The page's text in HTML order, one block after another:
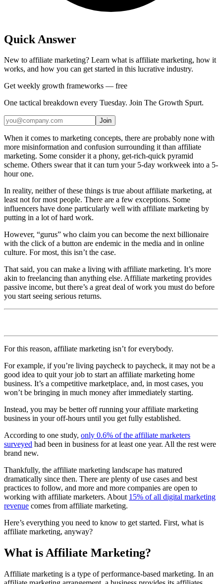
Quick Answer
New to affiliate marketing? Learn what is affiliate marketing, how it
works, and how you can get started in this lucrative industry.
Get weekly growth frameworks — free
One tactical breakdown every Tuesday. Join The Growth Spurt.
Join
When it comes to marketing concepts, there are probably none with
more misinformation and confusion surrounding it than affiliate
marketing. Some consider it a phony, get-rich-quick pyramid
scheme. Others swear that it can turn your 5-day workweek into a 5-
hour one.
In reality, neither of these things is true about affiliate marketing, at
least not for most people. There are a few exceptions. Some
influencers have done particularly well with affiliate marketing by
putting in a lot of hard work.
However, “gurus” who claim you can become the next billionaire
with the click of a button are endemic in the media and in online
culture. For most, this isn’t the case.
That said, you can make a living with affiliate marketing. It’s more
akin to freelancing than anything else. Affiliate marketing provides
passive income, but there’s a great deal of work you must do before
you start seeing serious returns.
For this reason, affiliate marketing isn’t for everybody.
For example, if you’re living paycheck to paycheck, it may not be a
good idea to quit your job to start an affiliate marketing home
business. It’s a competitive marketplace, and, in most cases, you
won’t be bringing in much money after immediately starting.
Instead, you may be better off running your affiliate marketing
business in your off-hours until you get fully established.
According to one study, only 0.6% of the affiliate marketers
surveyed had been in business for at least one year. All the rest were
brand new.
Thankfully, the affiliate marketing landscape has matured
dramatically since then. There are plenty of use cases and best
practices to follow, and more and more companies are open to
working with affiliate marketers. About 15% of all digital marketing
revenue comes from affiliate marketing.
Here’s everything you need to know to get started. First, what is
affiliate marketing, anyway?
What is Affiliate Marketing?
Affiliate marketing is a type of performance-based marketing. In an